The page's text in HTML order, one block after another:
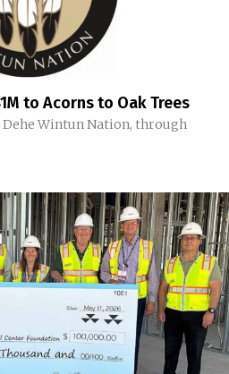
to Acorns to Oak Trees
Dehe Wintun Nation, through